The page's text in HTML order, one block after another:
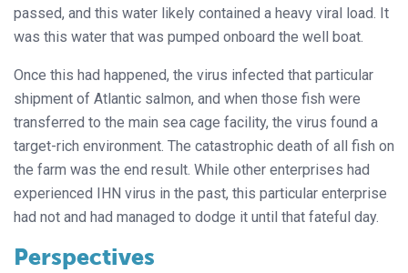
passed, and this water likely contained a heavy viral load. It
was this water that was pumped onboard the well boat.
Once this had happened, the virus infected that particular
shipment of Atlantic salmon, and when those fish were
transferred to the main sea cage facility, the virus found a
target-rich environment. The catastrophic death of all fish on
the farm was the end result. While other enterprises had
experienced IHN virus in the past, this particular enterprise
had not and had managed to dodge it until that fateful day.
Perspectives